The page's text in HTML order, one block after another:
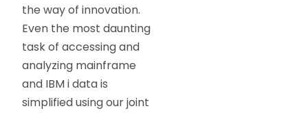
the way of innovation.
Even the most daunting
task of accessing and
analyzing mainframe
and IBM i data is
simplified using our joint